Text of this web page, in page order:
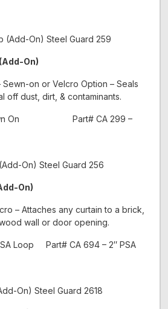
On)
on or Velcro Option – Seals
off dust, dirt, & contaminants.
On Part# CA 299 –
On)
– Attaches any curtain to a brick,
wall or door opening.
Loop Part# CA 694 – 2″ PSA